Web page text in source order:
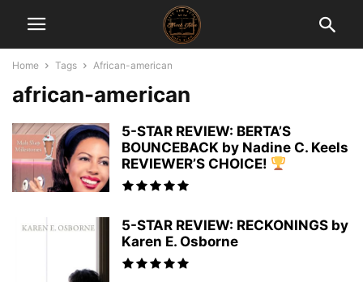
Home Tags African-american
african-american
5-STAR REVIEW: BERTA’S
BOUNCEBACK by Nadine C. Keels
REVIEWER’S CHOICE!
5-STAR REVIEW: RECKONINGS by
Karen E. Osborne